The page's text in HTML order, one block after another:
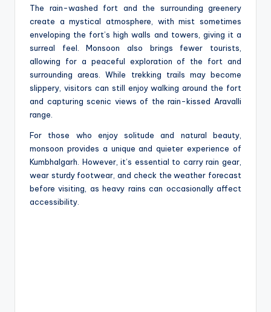
The rain-washed fort and the surrounding greenery
create a mystical atmosphere, with mist sometimes
enveloping the fort’s high walls and towers, giving it a
surreal feel. Monsoon also brings fewer tourists,
allowing for a peaceful exploration of the fort and
surrounding areas. While trekking trails may become
slippery, visitors can still enjoy walking around the fort
and capturing scenic views of the rain-kissed Aravalli
range.
For those who enjoy solitude and natural beauty,
monsoon provides a unique and quieter experience of
Kumbhalgarh. However, it’s essential to carry rain gear,
wear sturdy footwear, and check the weather forecast
before visiting, as heavy rains can occasionally affect
accessibility.